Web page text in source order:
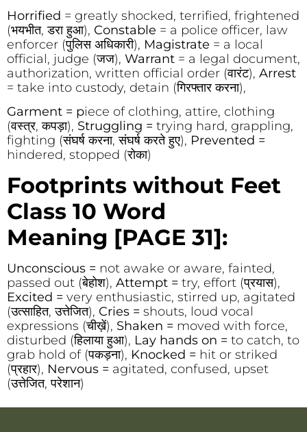
Horrified = greatly shocked, terrified, frightened
(भयभीत, डरा हुआ), Constable = a police officer, law
enforcer (पुलिस अधिकारी), Magistrate = a local
official, judge (जज), Warrant = a legal document,
authorization, written official order (वारंट), Arrest
= take into custody, detain (गिरफ्तार करना),
Garment = piece of clothing, attire, clothing
(वस्त्र, कपड़ा), Struggling = trying hard, grappling,
fighting (संघर्ष करना, संघर्ष करते हुए), Prevented =
hindered, stopped (रोका)
Footprints without Feet
Class 10 Word
Meaning [PAGE 31]:
Unconscious = not awake or aware, fainted,
passed out (बेहोश), Attempt = try, effort (प्रयास),
Excited = very enthusiastic, stirred up, agitated
(उत्साहित, उत्तेजित), Cries = shouts, loud vocal
expressions (चीख़ें), Shaken = moved with force,
disturbed (हिलाया हुआ), Lay hands on = to catch, to
grab hold of (पकड़ना), Knocked = hit or striked
(प्रहार), Nervous = agitated, confused, upset
(उत्तेजित, परेशान)